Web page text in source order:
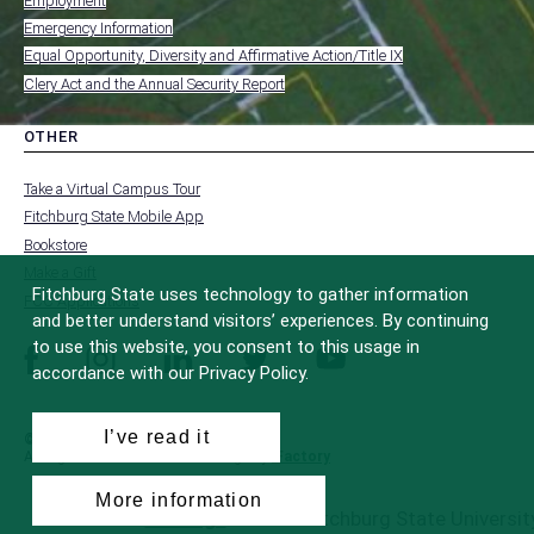
FOOTER
-
INSTITUTION
Emergency Information
Equal Opportunity, Diversity and Affirmative Action/Title IX
Clery Act and the Annual Security Report
OTHER
toggle
FOOTER
-
Take a Virtual Campus Tour
Fitchburg State Mobile App
Bookstore
FCC Applications
facebookinstagramlinkedin twitter youtube
© 2022 Fitchburg State University
Fitchburg State uses technology to gather information
and better understand visitors’ experiences. By continuing
to use this website, you consent to this usage in
accordance with our Privacy Policy.
I’ve read it
More information